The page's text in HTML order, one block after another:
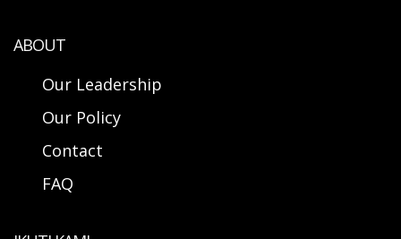
ABOUT
Our Leadership
Our Policy
Contact
FAQ